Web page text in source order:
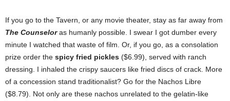
If you go to the Tavern, or any movie theater, stay as far away from
The Counselor as humanly possible. I swear I got dumber every
minute I watched that waste of film. Or, if you go, as a consolation
prize order the spicy fried pickles ($6.99), served with ranch
dressing. I inhaled the crispy saucers like fried discs of crack. More
of a concession stand traditionalist? Go for the Nachos Libre
($8.79). Not only are these nachos unrelated to the gelatin-like